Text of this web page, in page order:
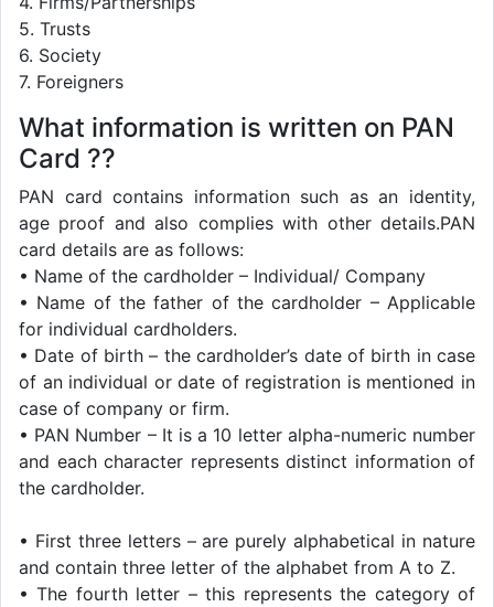
5. Trusts
6. Society
7. Foreigners
What information is written on PAN
Card ??
PAN card contains information such as an identity,
age proof and also complies with other details.PAN
card details are as follows:
• Name of the cardholder – Individual/ Company
• Name of the father of the cardholder – Applicable
for individual cardholders.
• Date of birth – the cardholder’s date of birth in case
of an individual or date of registration is mentioned in
case of company or firm.
• PAN Number – It is a 10 letter alpha-numeric number
and each character represents distinct information of
the cardholder.
• First three letters – are purely alphabetical in nature
and contain three letter of the alphabet from A to Z.
• The fourth letter – this represents the category of